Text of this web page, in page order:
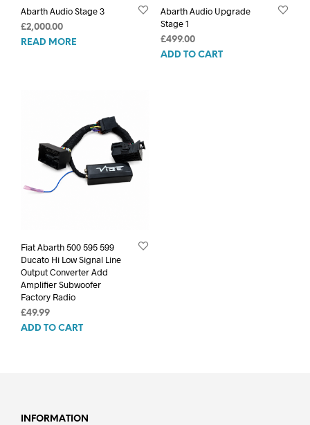
Abarth Audio Stage 3
£2,000.00
READ MORE
Abarth Audio Upgrade
Stage 1
£499.00
ADD TO CART
Fiat Abarth 500 595 599
Ducato Hi Low Signal Line
Output Converter Add
Amplifier Subwoofer
Factory Radio
£49.99
ADD TO CART
INFORMATION